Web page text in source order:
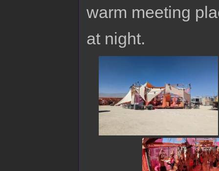
warm meeting
at night.